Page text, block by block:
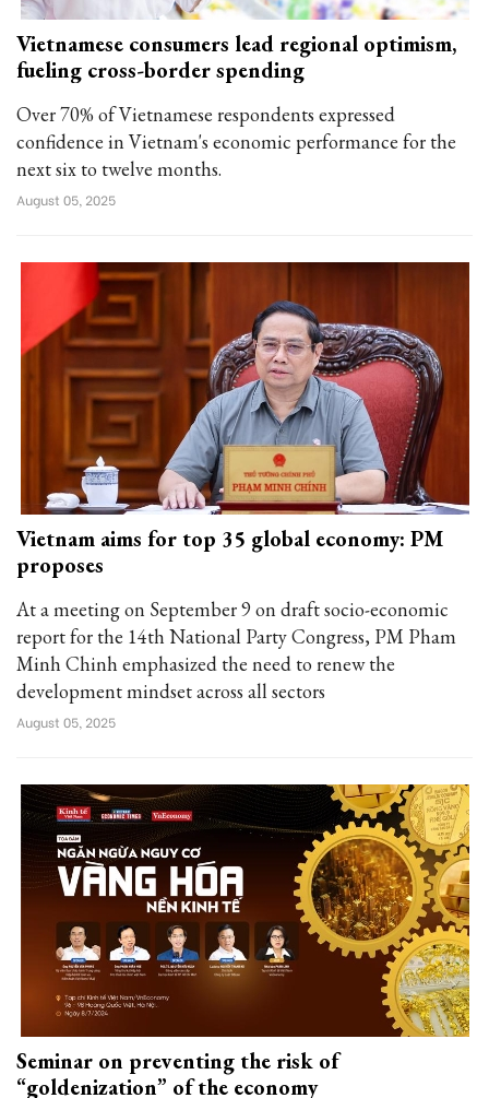
Vietnamese consumers lead regional optimism,
fueling cross-border spending
Over 70% of Vietnamese respondents expressed
confidence in Vietnam's economic performance for the
next six to twelve months.
August 05, 2025
Vietnam aims for top 35 global economy: PM
proposes
At a meeting on September 9 on draft socio-economic
report for the 14th National Party Congress, PM Pham
Minh Chinh emphasized the need to renew the
development mindset across all sectors
August 05, 2025
Seminar on preventing the risk of
“goldenization” of the economy